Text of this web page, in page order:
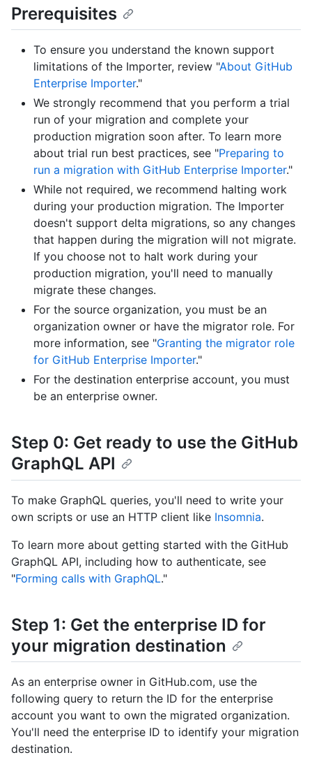
Prerequisites
To ensure you understand the known support
limitations of the Importer, review "About GitHub
Enterprise Importer."
We strongly recommend that you perform a trial
run of your migration and complete your
production migration soon after. To learn more
about trial run best practices, see "Preparing to
run a migration with GitHub Enterprise Importer."
While not required, we recommend halting work
during your production migration. The Importer
doesn't support delta migrations, so any changes
that happen during the migration will not migrate.
If you choose not to halt work during your
production migration, you'll need to manually
migrate these changes.
For the source organization, you must be an
organization owner or have the migrator role. For
more information, see "Granting the migrator role
for GitHub Enterprise Importer."
For the destination enterprise account, you must
be an enterprise owner.
Step 0: Get ready to use the GitHub
GraphQL API
To make GraphQL queries, you'll need to write your
own scripts or use an HTTP client like Insomnia.
To learn more about getting started with the GitHub
GraphQL API, including how to authenticate, see
"Forming calls with GraphQL."
Step 1: Get the enterprise ID for
your migration destination
As an enterprise owner in GitHub.com, use the
following query to return the ID for the enterprise
account you want to own the migrated organization.
You'll need the enterprise ID to identify your migration
destination.